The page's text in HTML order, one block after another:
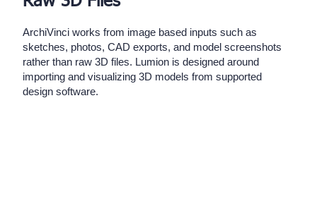
ArchiVinci works from image based inputs such as
sketches, photos, CAD exports, and model screenshots
rather than raw 3D files. Lumion is designed around
importing and visualizing 3D models from supported
design software.